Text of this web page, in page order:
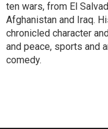
ten wars, from El
Afghanistan and Iraq.
chronicled character
and peace, sports and
comedy.